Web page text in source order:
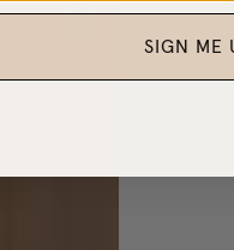
SIGN ME